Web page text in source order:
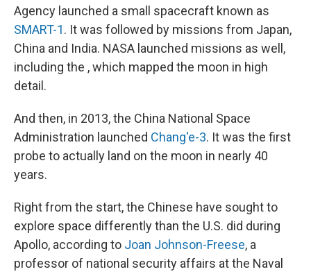
Agency launched a small spacecraft known as
SMART-1. It was followed by missions from Japan,
China and India. NASA launched missions as well,
including the , which mapped the moon in high
detail.
And then, in 2013, the China National Space
Administration launched Chang'e-3. It was the first
probe to actually land on the moon in nearly 40
years.
Right from the start, the Chinese have sought to
explore space differently than the U.S. did during
Apollo, according to Joan Johnson-Freese, a
professor of national security affairs at the Naval